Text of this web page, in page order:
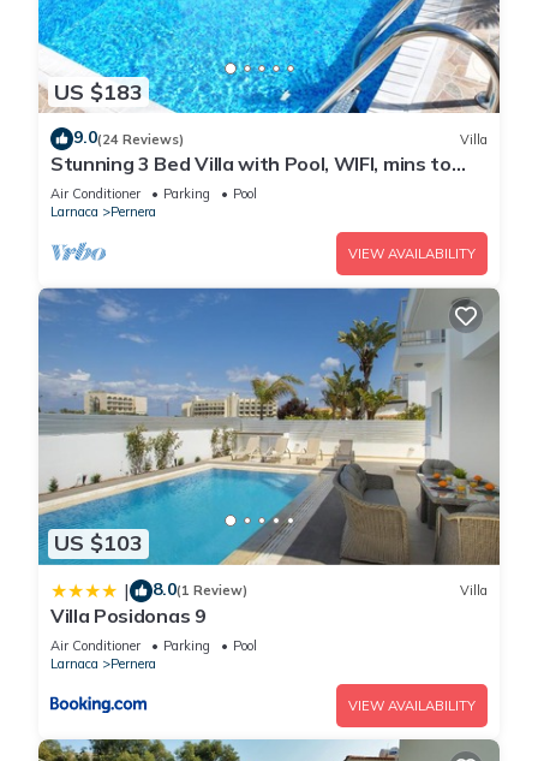
US $183
9.0(24 Reviews) Villa
Stunning 3 Bed Villa with Pool, WIFI, mins to
the beach & amenities
Air Conditioner Parking
Pool
Larnaca
Pernera
VIEW AVAILABILITY
US $103
| 8.0(1 Review) Villa
Villa Posidonas 9
Air Conditioner Parking
Pool
Larnaca
Pernera
VIEW AVAILABILITY